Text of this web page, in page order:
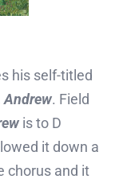
his self-titled
Andrew. Field
is to D
it down a
chorus and it